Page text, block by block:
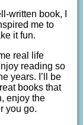
written book, I
me to
it fun.
real life
reading so
years. I’ll be
books that
enjoy the
you go.